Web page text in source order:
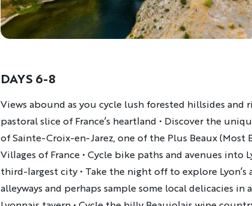
DAYS 6-8
Description
Views abound as you cycle lush forested hillsides and
pastoral slice of France’s heartland • Discover the
of Sainte-Croix-en-Jarez, one of the Plus Beaux (Most
Villages of France • Cycle bike paths and avenues into
third-largest city • Take the night off to explore Lyon’s
alleyways and perhaps sample some local delicacies in a